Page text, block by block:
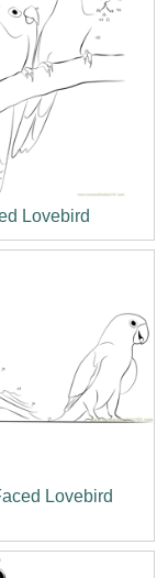
Lovebird
Lovebird